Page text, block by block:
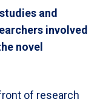
and
involved
novel
of research